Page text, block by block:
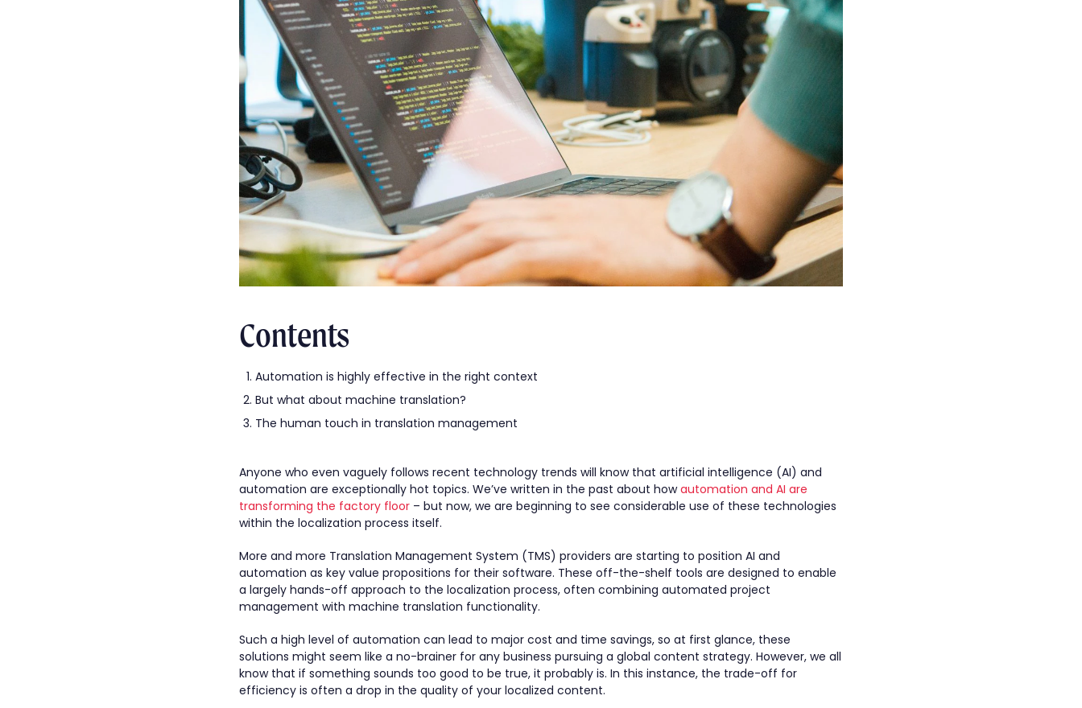
Contents
Automation is highly effective in the right context
But what about machine translation?
The human touch in translation management
Anyone who even vaguely follows recent technology trends will know that artificial intelligence (AI) and
automation are exceptionally hot topics. We’ve written in the past about howautomation and AI are
transforming the factory floor – but now, we are beginning to see considerable use of these technologies
within the localization process itself.
More and more Translation Management System (TMS) providers are starting to position AI and
automation as key value propositions for their software. These off-the-shelf tools are designed to enable
a largely hands-off approach to the localization process, often combining automated project
management with machine translation functionality.
Such a high level of automation can lead to major cost and time savings, so at first glance, these
solutions might seem like a no-brainer for any business pursuing a global content strategy. However, we all
know that if something sounds too good to be true, it probably is. In this instance, the trade-off for
efficiency is often a drop in the quality of your localized content.